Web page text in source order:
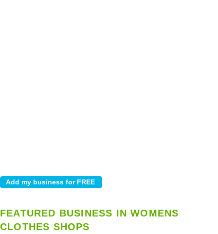
FEATURED BUSINESS IN WOMENS
CLOTHES SHOPS